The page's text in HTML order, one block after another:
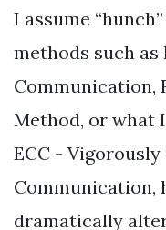
I assume
methods such
Communication,
Method, or what
ECC -
Communication,
dramatically